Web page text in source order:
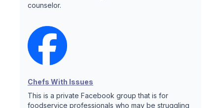
counselor.
Chefs With Issues
This is a private Facebook group that is for
foodservice professionals who may be struggling